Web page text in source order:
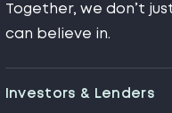
Together, we don’t
can believe in.
Investors & Lenders